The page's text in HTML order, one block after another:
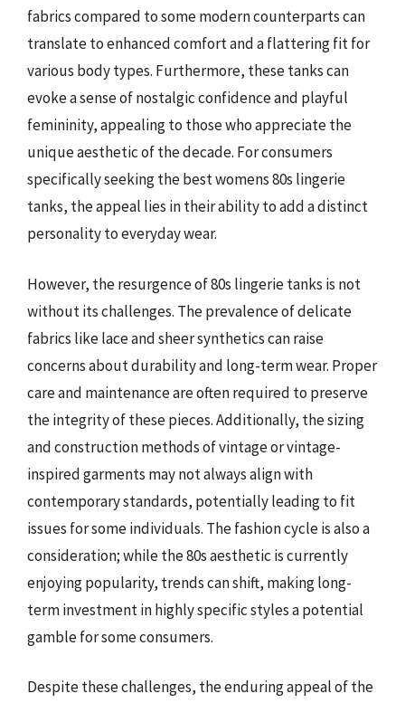
fabrics compared to some modern counterparts can
translate to enhanced comfort and a flattering fit for
various body types. Furthermore, these tanks can
evoke a sense of nostalgic confidence and playful
femininity, appealing to those who appreciate the
unique aesthetic of the decade. For consumers
specifically seeking the best womens 80s lingerie
tanks, the appeal lies in their ability to add a distinct
personality to everyday wear.
However, the resurgence of 80s lingerie tanks is not
without its challenges. The prevalence of delicate
fabrics like lace and sheer synthetics can raise
concerns about durability and long-term wear. Proper
care and maintenance are often required to preserve
the integrity of these pieces. Additionally, the sizing
and construction methods of vintage or vintage-
inspired garments may not always align with
contemporary standards, potentially leading to fit
issues for some individuals. The fashion cycle is also a
consideration; while the 80s aesthetic is currently
enjoying popularity, trends can shift, making long-
term investment in highly specific styles a potential
gamble for some consumers.
Despite these challenges, the enduring appeal of the